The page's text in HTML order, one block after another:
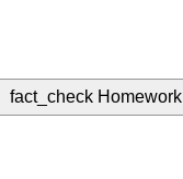
fact_check Homework